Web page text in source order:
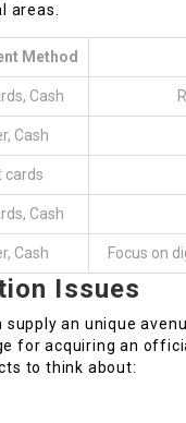
areas.
Method
Cash
Cash
cards
Cash
Cash Focus on
Issues
an unique
for acquiring an
to think about: